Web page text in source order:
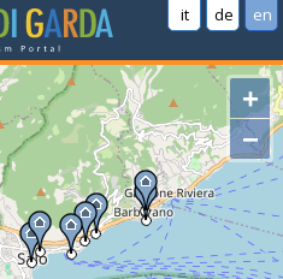
it de en
+
−